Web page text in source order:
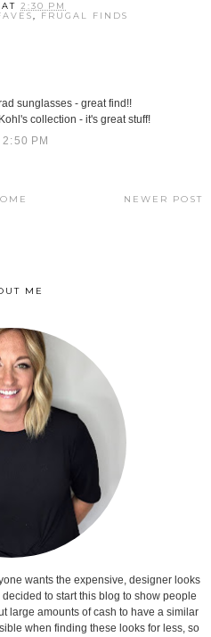
AT2:30 PM
, FRUGAL FINDS
sunglasses - great find!!
collection - it's great stuff!
PM
NEWER POST
ME
wants the expensive, designer looks
to start this blog to show people
large amounts of cash to have a similar
when finding these looks for less, so